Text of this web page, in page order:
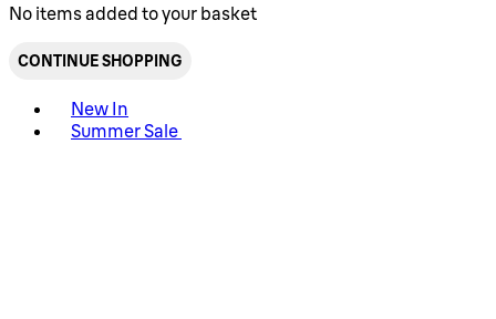
No items added to your basket
CONTINUE SHOPPING
New In
Summer Sale